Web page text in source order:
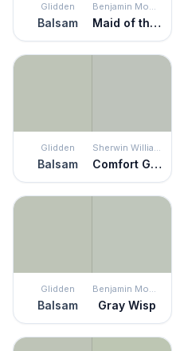
Glidden
Balsam
Benjamin Moore
Maid of the Mist
Glidden
Balsam
Sherwin Williams
Comfort Gray
Glidden
Balsam
Benjamin Moore
Gray Wisp